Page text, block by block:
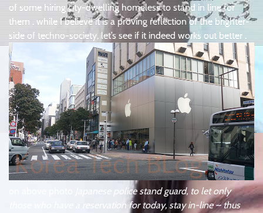
of some hiring city-dwelling homeless to stand in line for
them . while I believe it is a proving reflection of the brighter-
side of techno-society, let’s see if it indeed works out better .
Japanese police stand guard, to let only
those who have a reservation for today, stay in-line – thus